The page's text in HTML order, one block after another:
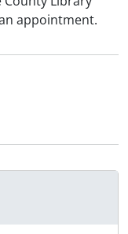
appointment.